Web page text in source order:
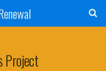
Project